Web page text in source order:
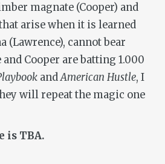
magnate (Cooper) and
arise when it is learned
(Lawrence), cannot bear
Cooper are batting 1.000
andAmerican Hustle, I
will repeat the magic one
is TBA.